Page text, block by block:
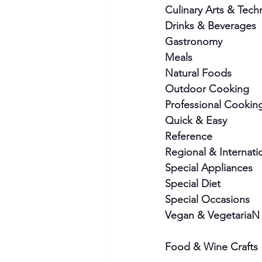
Culinary Arts &
Drinks & Beverages
Gastronomy
Meals
Natural Foods
Outdoor Cooking
Professional
Quick & Easy
Reference
Regional &
Special Appliances
Special Diet
Special Occasions
Vegan & VegetariaN
Food & Wine Crafts